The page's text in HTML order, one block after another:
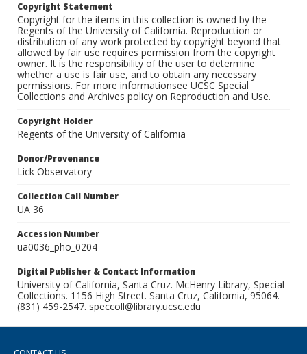
Copyright Statement
Copyright for the items in this collection is owned by the
Regents of the University of California. Reproduction or
distribution of any work protected by copyright beyond that
allowed by fair use requires permission from the copyright
owner. It is the responsibility of the user to determine
whether a use is fair use, and to obtain any necessary
permissions. For more informationsee UCSC Special
Collections and Archives policy on Reproduction and Use.
Copyright Holder
Regents of the University of California
Donor/Provenance
Lick Observatory
Collection Call Number
UA 36
Accession Number
ua0036_pho_0204
Digital Publisher & Contact Information
University of California, Santa Cruz. McHenry Library, Special
Collections. 1156 High Street. Santa Cruz, California, 95064.
(831) 459-2547. speccoll@library.ucsc.edu